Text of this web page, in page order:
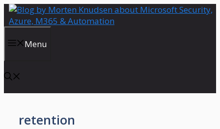
Skip
to
Menu
retention